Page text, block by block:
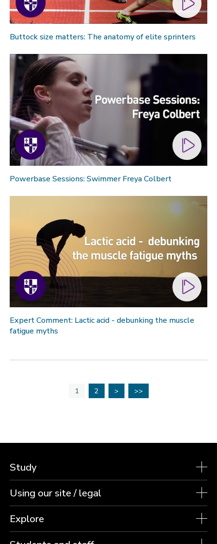
Buttock size matters: The anatomy of elite sprinters
Powerbase Sessions: Swimmer Freya Colbert
Expert Comment: Lactic acid - debunking the muscle
fatigue myths
1 2 > >>
Study
Using our site / legal
Explore